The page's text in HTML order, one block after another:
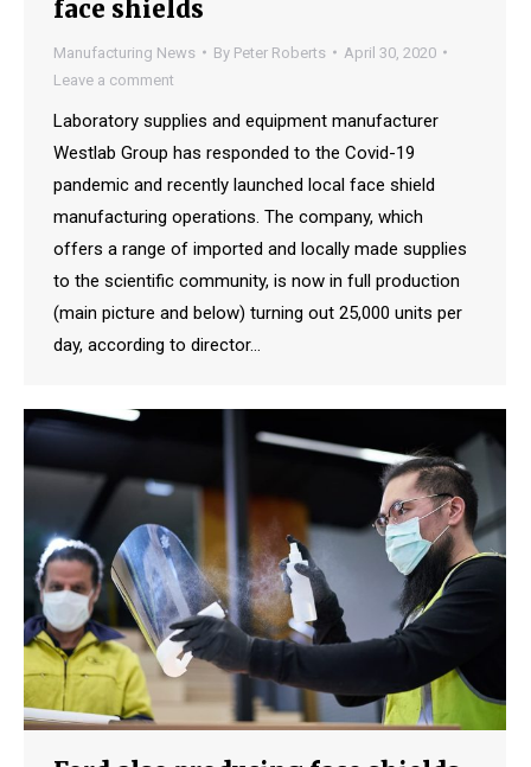
face shields
Manufacturing News By Peter Roberts
April 30, 2020
Leave a comment
Laboratory supplies and equipment manufacturer
Westlab Group has responded to the Covid-19
pandemic and recently launched local face shield
manufacturing operations. The company, which
offers a range of imported and locally made supplies
to the scientific community, is now in full production
(main picture and below) turning out 25,000 units per
day, according to director…